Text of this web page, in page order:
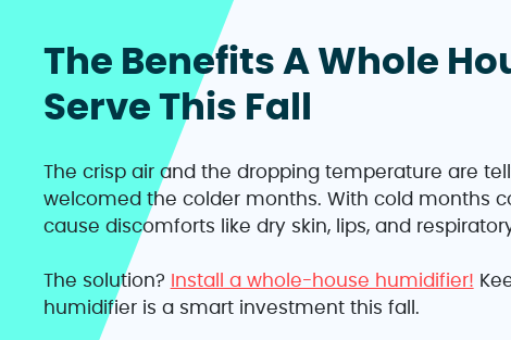
The Benefits A Whole
Serve This Fall
The crisp air and the dropping temperature are
welcomed the colder months. With cold months
cause discomforts like dry skin, lips, and
The solution? Install a whole-house humidifier!
humidifier is a smart investment this fall.